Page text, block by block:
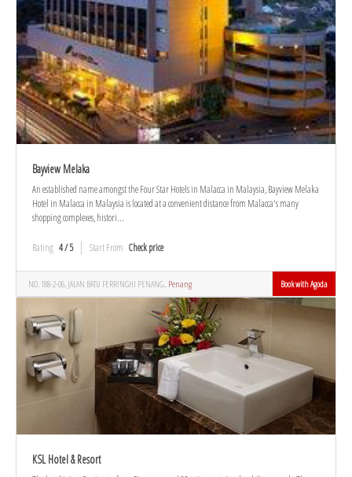
Bayview Melaka
An established name amongst the Four Star Hotels in Malacca in Malaysia, Bayview Melaka
Hotel in Malacca in Malaysia is located at a convenient distance from Malacca's many
shopping complexes, histori...
Rating 4 / 5 Start From Check price
NO. 188-2-06, JALAN BATU FERRINGHI PENANG., Penang Book with Agoda
KSL Hotel & Resort